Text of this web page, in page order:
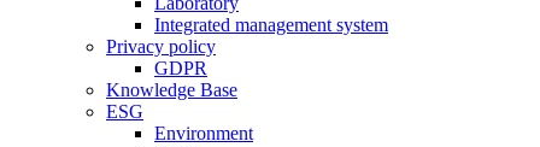
Integrated management system
Privacy policy
GDPR
Knowledge Base
ESG
Environment